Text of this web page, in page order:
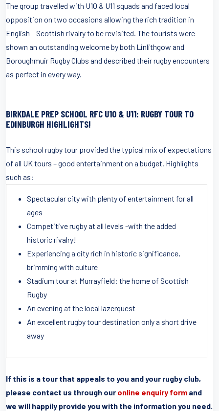
The group travelled with U10 & U11 squads and faced local
opposition on two occasions allowing the rich tradition in
English – Scottish rivalry to be revisited. The tourists were
shown an outstanding welcome by both Linlithgow and
Boroughmuir Rugby Clubs and described their rugby encounters
as perfect in every way.
BIRKDALE PREP SCHOOL RFC U10 & U11: RUGBY TOUR TO
EDINBURGH HIGHLIGHTS!
This school rugby tour provided the typical mix of expectations
of all UK tours – good entertainment on a budget. Highlights
such as:
Spectacular city with plenty of entertainment for all
ages
Competitive rugby at all levels -with the added
historic rivalry!
Experiencing a city rich in historic significance,
brimming with culture
Stadium tour at Murrayfield: the home of Scottish
Rugby
An evening at the local lazerquest
An excellent rugby tour destination only a short drive
away
If this is a tour that appeals to you and your rugby club,
please contact us through our online enquiry form and
we will happily provide you with the information you need.